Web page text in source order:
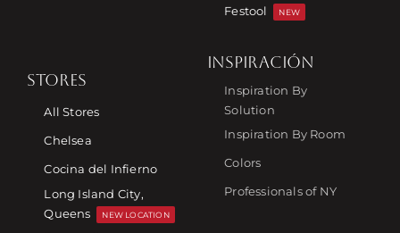
Festool
NEW
STORES
All Stores
Chelsea
Cocina del Infierno
Long Island City,
Queens
NEW LOCATION
INSPIRACIÓN
Inspiration By
Solution
Inspiration By Room
Colors
Professionals of NY